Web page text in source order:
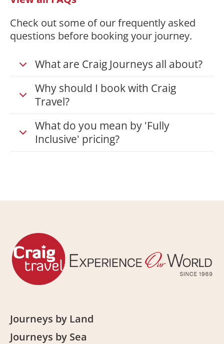
Check out some of our frequently asked
questions before booking your journey.
What are Craig Journeys all about?
Why should I book with Craig
Travel?
What do you mean by 'Fully
Inclusive' pricing?
Journeys by Land
Journeys by Sea